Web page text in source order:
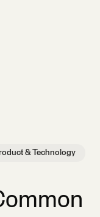
& Technology